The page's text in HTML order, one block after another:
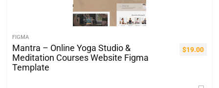
FIGMA
Mantra – Online Yoga Studio &
Meditation Courses Website Figma
Template
$19.00